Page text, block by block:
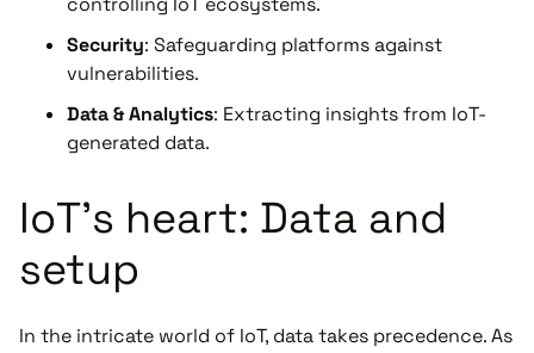
Security: Safeguarding platforms against
vulnerabilities.
Data & Analytics: Extracting insights from IoT-
generated data.
IoT's heart: Data and
setup
In the intricate world of IoT, data takes precedence. As